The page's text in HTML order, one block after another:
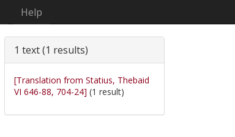
Help
1 text (1 results)
[Translation from Statius, Thebaid
VI 646-88, 704-24] (1 result)